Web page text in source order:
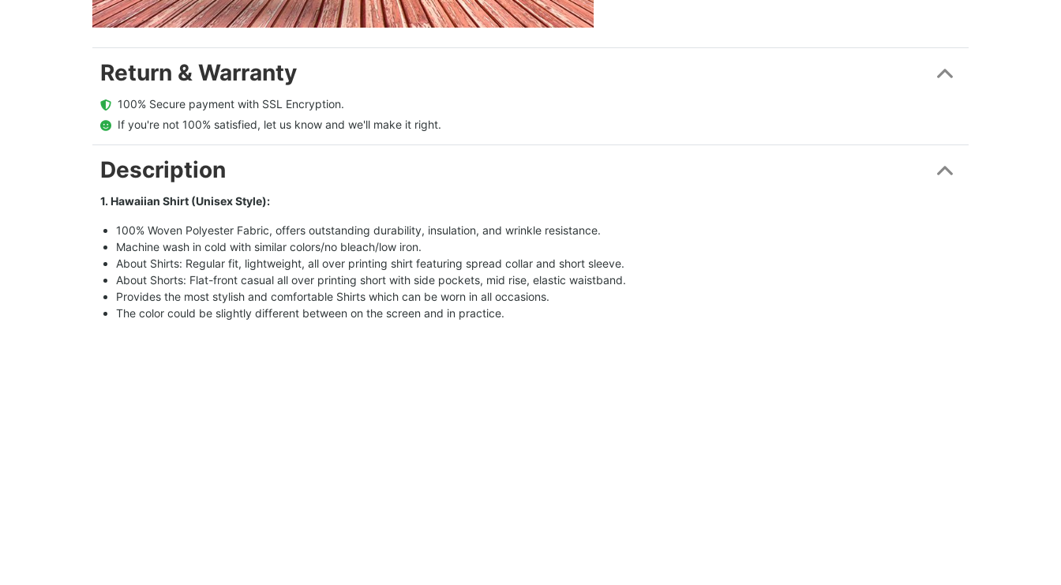
Return & Warranty
  100% Secure payment with SSL Encryption.
  If you're not 100% satisfied, let us know and we'll make it right.
Description
1. Hawaiian Shirt (Unisex Style):
100% Woven Polyester Fabric, offers outstanding durability, insulation, and wrinkle resistance.
Machine wash in cold with similar colors/no bleach/low iron.
About Shirts: Regular fit, lightweight, all over printing shirt featuring spread collar and short sleeve.
About Shorts: Flat-front casual all over printing short with side pockets, mid rise, elastic waistband.
Provides the most stylish and comfortable Shirts which can be worn in all occasions.
The color could be slightly different between on the screen and in practice.